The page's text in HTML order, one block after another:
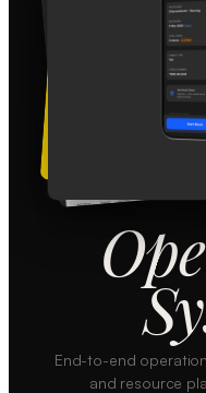
End-to-end
and resource